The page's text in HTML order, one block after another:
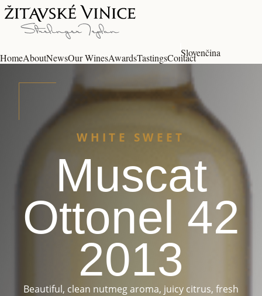
HomeAboutNewsOur WinesAwardsTastingsContactSlovenčina
WHITE SWEET
Muscat
Ottonel 42
2013
Beautiful, clean nutmeg aroma, juicy citrus, fresh